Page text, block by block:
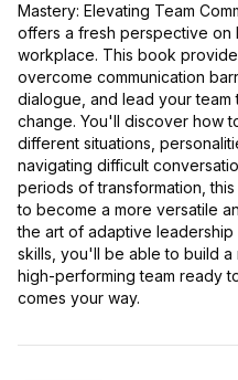
Mastery: Elevating Team
offers a fresh perspective on
workplace. This book
overcome communication
dialogue, and lead your team
change. You'll discover how
different situations,
navigating difficult
periods of transformation,
to become a more versatile
the art of adaptive
skills, you'll be able to build a
high-performing team ready
comes your way.